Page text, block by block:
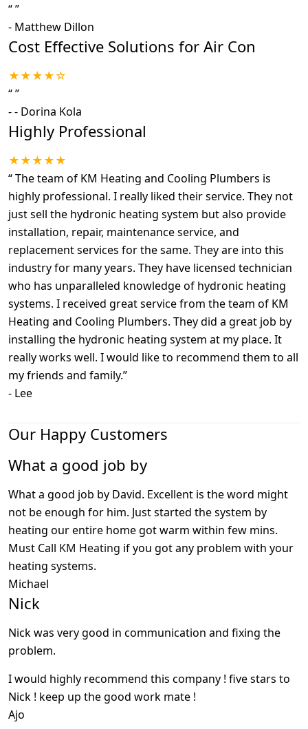
“”
- Matthew Dillon
Cost Effective Solutions for Air Con
★★★★☆
“”
-- Dorina Kola
Highly Professional
★★★★★
“The team of KM Heating and Cooling Plumbers is
highly professional. I really liked their service. They not
just sell the hydronic heating system but also provide
installation, repair, maintenance service, and
replacement services for the same. They are into this
industry for many years. They have licensed technician
who has unparalleled knowledge of hydronic heating
systems. I received great service from the team of KM
Heating and Cooling Plumbers. They did a great job by
installing the hydronic heating system at my place. It
really works well. I would like to recommend them to all
my friends and family.”
- Lee
Our Happy Customers
What a good job by
What a good job by David. Excellent is the word might
not be enough for him. Just started the system by
heating our entire home got warm within few mins.
Must Call KM Heating if you got any problem with your
heating systems.
Michael
Nick
Nick was very good in communication and fixing the
problem.
I would highly recommend this company ! five stars to
Nick ! keep up the good work mate !
Ajo